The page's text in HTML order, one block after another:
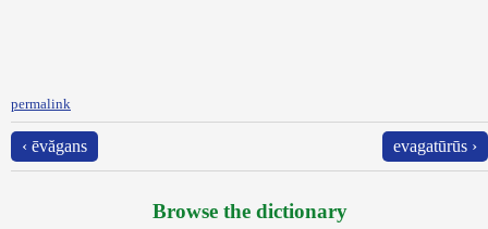
permalink
‹ ēvăgans evagatūrūs ›
Browse the dictionary